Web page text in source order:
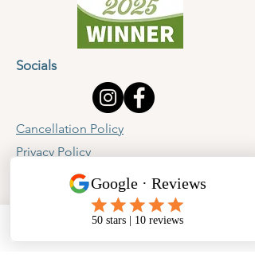
Socials
Cancellation Policy
Privacy Policy